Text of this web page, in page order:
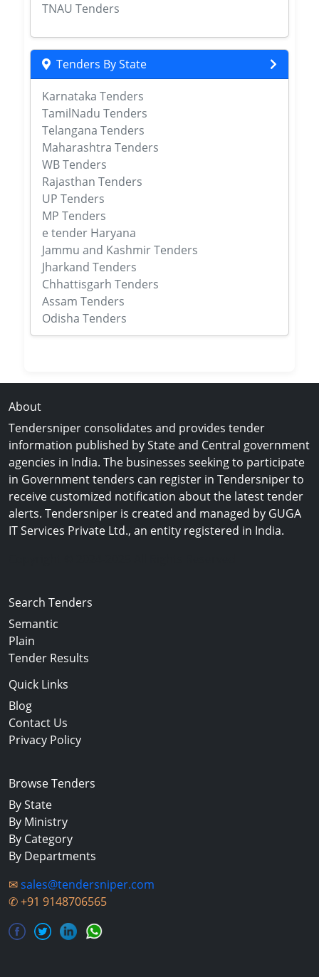
TNAU Tenders
Tenders By State
Karnataka Tenders
TamilNadu Tenders
Telangana Tenders
Maharashtra Tenders
WB Tenders
Rajasthan Tenders
UP Tenders
MP Tenders
e tender Haryana
Jammu and Kashmir Tenders
Jharkand Tenders
Chhattisgarh Tenders
Assam Tenders
Odisha Tenders
About
Tendersniper consolidates and provides tender
information published by State and Central government
agencies in India. The businesses seeking to participate
in Government tenders can register in Tendersniper to
receive customized notification about the latest tender
alerts. Tendersniper is created and managed by GUGA
IT Services Private Ltd., an entity registered in India.
Search Tenders
Semantic
Plain
Tender Results
Quick Links
Blog
Contact Us
Privacy Policy
Browse Tenders
By State
By Ministry
By Category
By Departments
✉sales@tendersniper.com
✆+91 9148706565